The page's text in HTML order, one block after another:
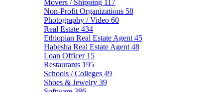
Movers / Shipping 117
Non-Profit Organizations 58
Photography / Video 60
Real Estate 434
Ethiopian Real Estate Agent 45
Habesha Real Estate Agent 48
Loan Officer 15
Restaurants 195
Schools / Colleges 49
Shoes & Jewelry 39